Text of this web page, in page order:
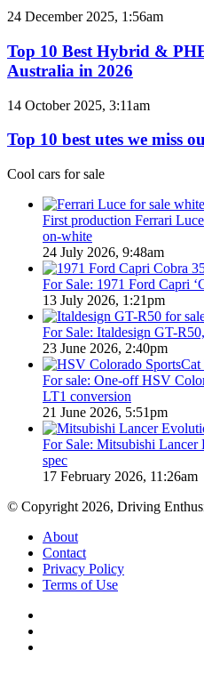
Magna
380
special
Top
Best
Hybrid
&
Utes
sale
Australia
2026
24 December 2025, 1:56am
Top 10 Best Hybrid &
Australia in 2026
Top
best
utes
we
Australia
14 October 2025, 3:11am
Top 10 best utes we miss
Cool cars for sale
First production Ferrari
on-white
24 July 2026, 9:48am
For Sale: 1971 Ford Capri
13 July 2026, 1:21pm
For Sale: Italdesign GT-
23 June 2026, 2:40pm
For sale: One-off HSV
LT1 conversion
21 June 2026, 5:51pm
For Sale: Mitsubishi
spec
17 February 2026, 11:26am
© Copyright 2026, Driving
About
Contact
Privacy Policy
Terms of Use